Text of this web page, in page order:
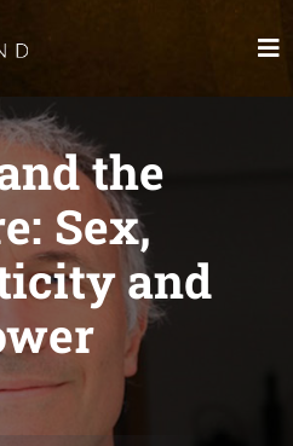
the
Sex,
and